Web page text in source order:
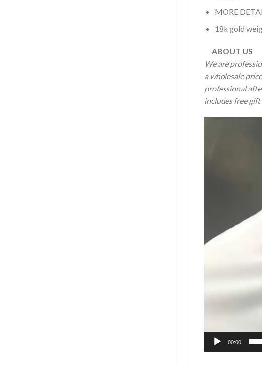
MORE
18k gold
ABOUT US
We are
a wholesale
professional
includes free gift
00:00